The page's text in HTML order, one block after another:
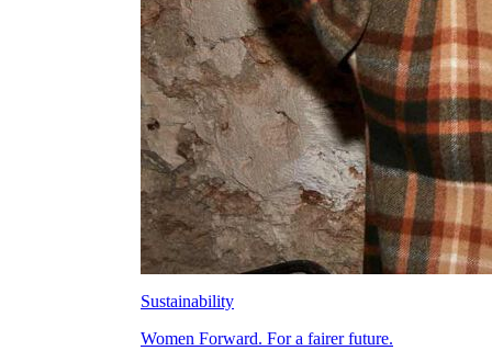
Sustainability
Women Forward. For a fairer future.